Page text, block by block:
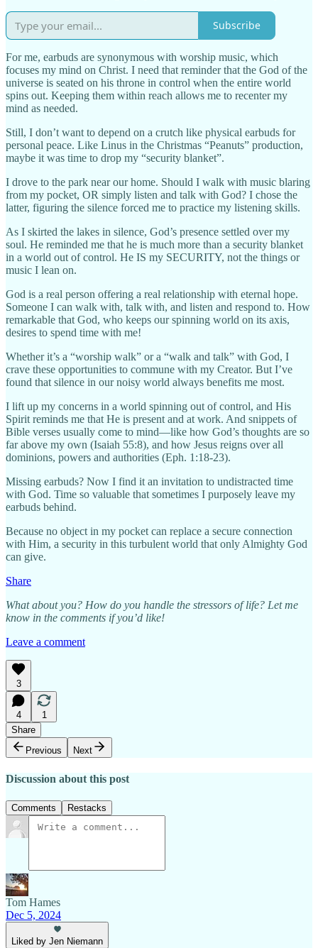
Subscribe
For me, earbuds are synonymous with worship music, which
focuses my mind on Christ. I need that reminder that the God of the
universe is seated on his throne in control when the entire world
spins out. Keeping them within reach allows me to recenter my
mind as needed.
Still, I don’t want to depend on a crutch like physical earbuds for
personal peace. Like Linus in the Christmas “Peanuts” production,
maybe it was time to drop my “security blanket”.
I drove to the park near our home. Should I walk with music blaring
from my pocket, OR simply listen and talk with God? I chose the
latter, figuring the silence forced me to practice my listening skills.
As I skirted the lakes in silence, God’s presence settled over my
soul. He reminded me that he is much more than a security blanket
in a world out of control. He IS my SECURITY, not the things or
music I lean on.
God is a real person offering a real relationship with eternal hope.
Someone I can walk with, talk with, and listen and respond to. How
remarkable that God, who keeps our spinning world on its axis,
desires to spend time with me!
Whether it’s a “worship walk” or a “walk and talk” with God, I
crave these opportunities to commune with my Creator. But I’ve
found that silence in our noisy world always benefits me most.
I lift up my concerns in a world spinning out of control, and His
Spirit reminds me that He is present and at work. And snippets of
Bible verses usually come to mind—like how God’s thoughts are so
far above my own (Isaiah 55:8), and how Jesus reigns over all
dominions, powers and authorities (Eph. 1:18-23).
Missing earbuds? Now I find it an invitation to undistracted time
with God. Time so valuable that sometimes I purposely leave my
earbuds behind.
Because no object in my pocket can replace a secure connection
with Him, a security in this turbulent world that only Almighty God
can give.
Share
What about you? How do you handle the stressors of life? Let me
know in the comments if you’d like!
Leave a comment
3
4
1
Share
Previous
Next
Discussion about this post
Comments Restacks
Tom Hames
Dec 5, 2024
Liked by Jen Niemann